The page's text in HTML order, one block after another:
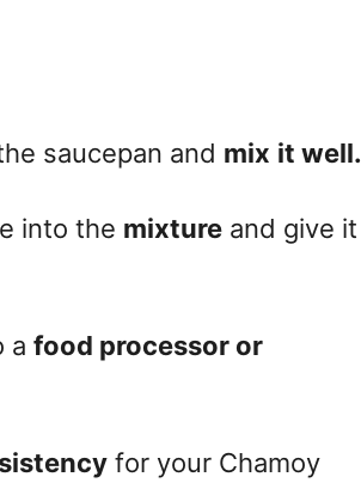
saucepan and mix it well.
into the mixture and give it
a food processor or
for your Chamoy